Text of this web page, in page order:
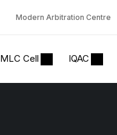
Modern Arbitration Centre
MLC Cell IQAC